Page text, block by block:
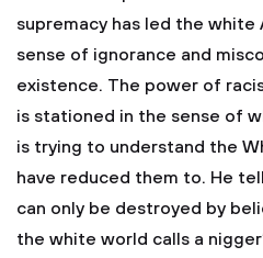
supremacy has led the
sense of ignorance and
existence. The power of
is stationed in the sense of
is trying to understand the
have reduced them to. He
can only be destroyed by
the white world calls a